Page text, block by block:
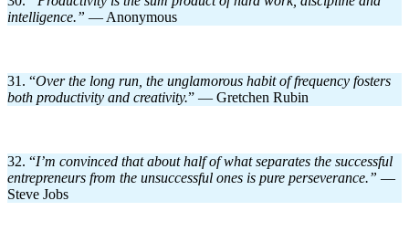
intelligence.” — Anonymous
31. “Over the long run, the unglamorous habit of frequency fosters
both productivity and creativity.” — Gretchen Rubin
32. “I’m convinced that about half of what separates the successful
entrepreneurs from the unsuccessful ones is pure perseverance.” —
Steve Jobs